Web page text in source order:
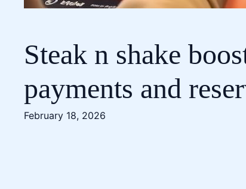
Steak n shake
payments and
February 18, 2026